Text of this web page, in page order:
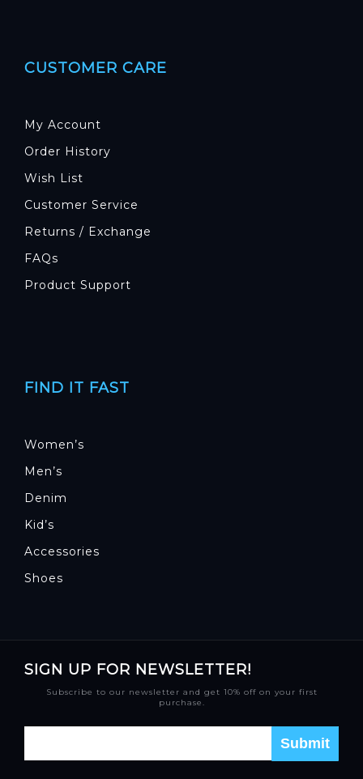
CUSTOMER CARE
My Account
Order History
Wish List
Customer Service
Returns / Exchange
FAQs
Product Support
FIND IT FAST
Women’s
Men’s
Denim
Kid’s
Accessories
Shoes
SIGN UP FOR NEWSLETTER!
Subscribe to our newsletter and get 10% off on your first
purchase.